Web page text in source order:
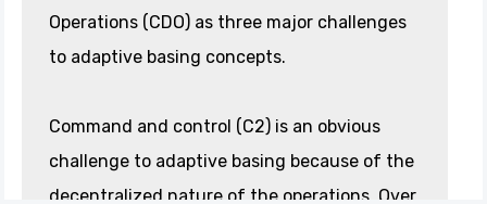
Operations (CDO) as three major challenges
to adaptive basing concepts.
Command and control (C2) is an obvious
challenge to adaptive basing because of the
decentralized nature of the operations. Over